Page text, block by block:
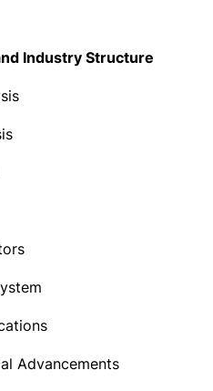
Industry Structure
Advancements